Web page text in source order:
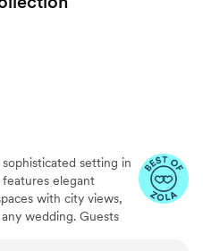
reaching out
is the perfect
setting in
elegant
with city views,
wedding. Guests